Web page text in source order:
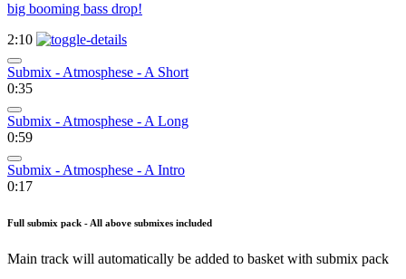
big booming bass drop!
2:10
Submix - Atmosphese - A Short
0:35
Submix - Atmosphese - A Long
0:59
Submix - Atmosphese - A Intro
0:17
Full submix pack - All above submixes included
Main track will automatically be added to basket with submix pack